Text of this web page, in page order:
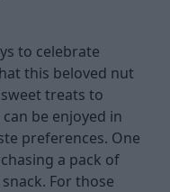
to celebrate
this beloved nut
treats to
be enjoyed in
preferences. One
a pack of
For those